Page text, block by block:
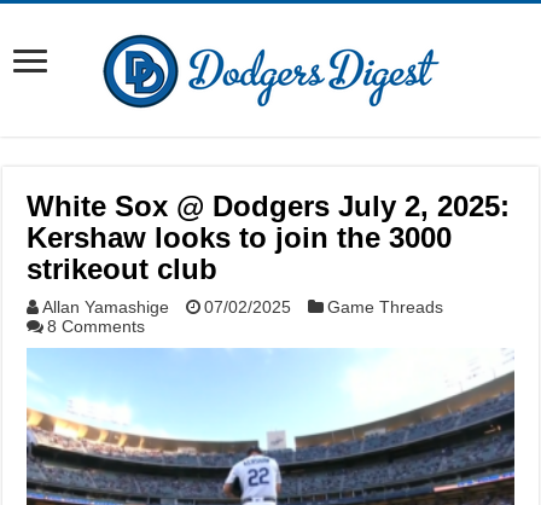
White Sox @ Dodgers July 2, 2025:
Kershaw looks to join the 3000
strikeout club
Allan Yamashige 07/02/2025
Game Threads
8 Comments